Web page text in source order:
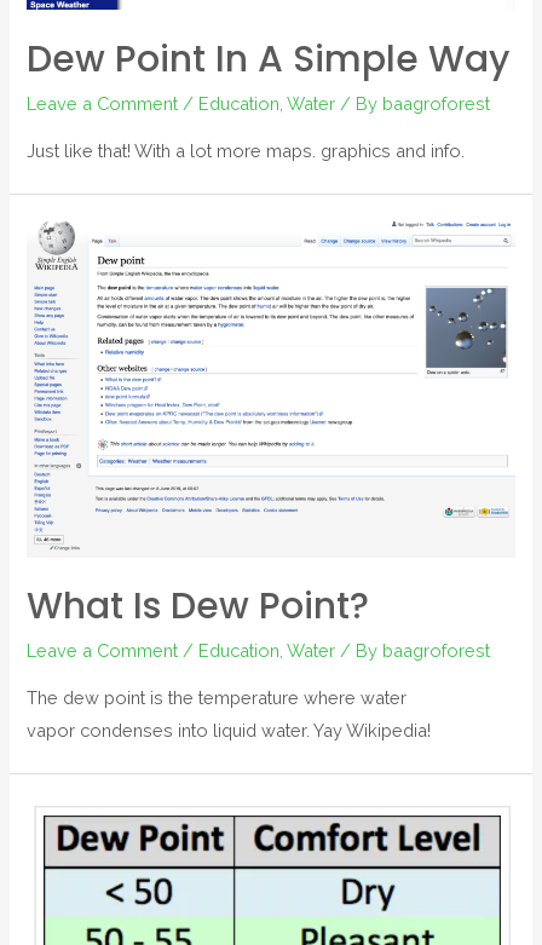
Dew Point In A Simple Way
Leave a Comment / Education ,Water / By baagroforest
Just like that! With a lot more maps. graphics and info.
What Is Dew Point?
Leave a Comment / Education,Water / By baagroforest
The dew point is the temperature where water
vapor condenses into liquid water. Yay Wikipedia!